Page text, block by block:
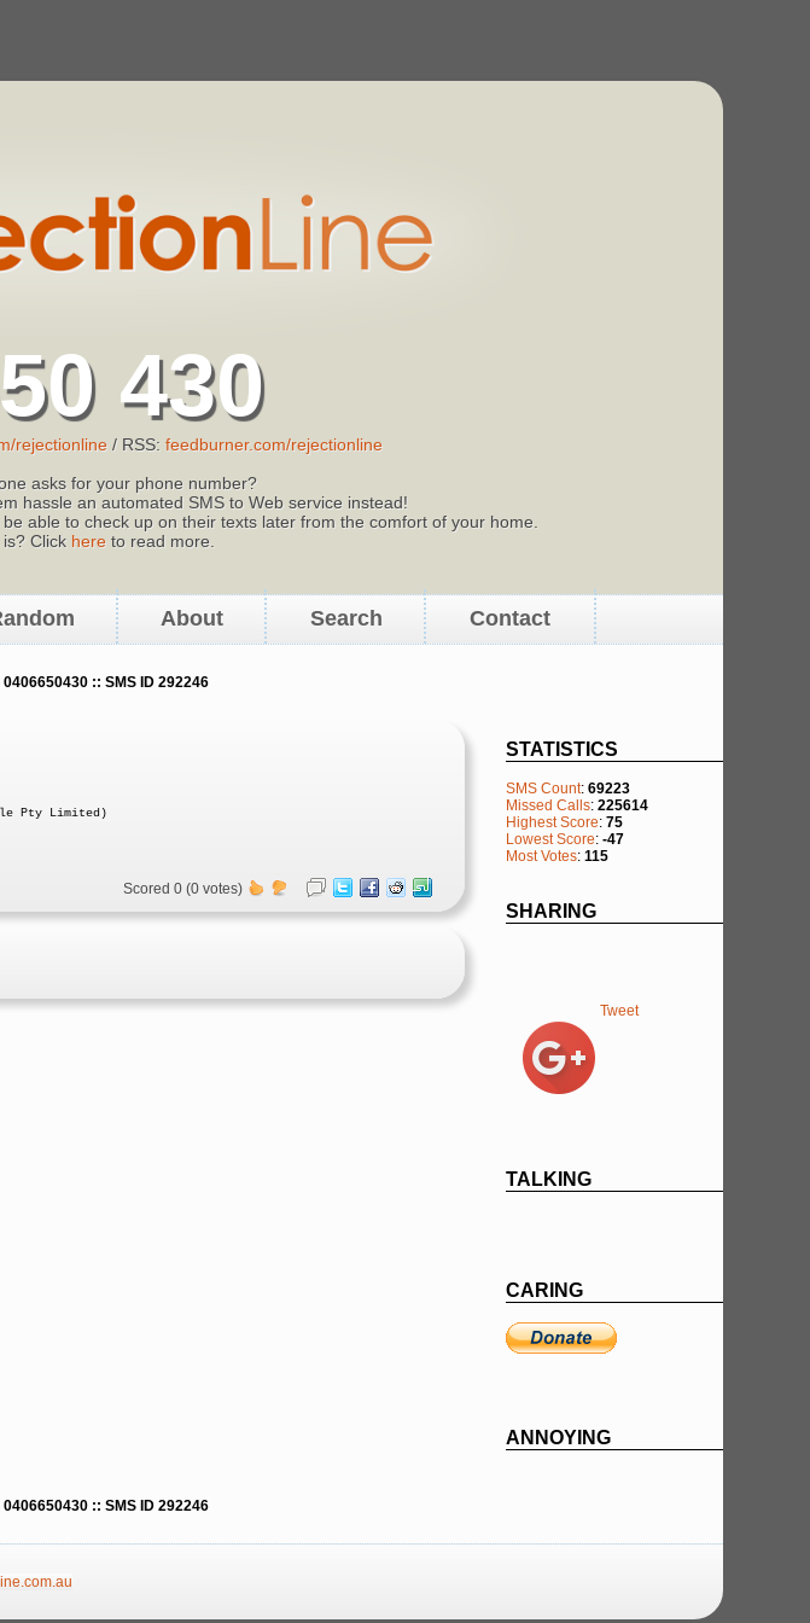
430
rejectionline / RSS: feedburner.com/rejectionline
asks for your phone number?
hassle an automated SMS to Web service instead!
able to check up on their texts later from the comfort of your home.
Click hereto read more.
About Search Contact
:: SMS ID 292246
STATISTICS
SMS Count: 69223
Missed Calls: 225614
Highest Score: 75
Lowest Score: -47
Most Votes: 115
SHARING
Tweet
TALKING
CARING
ANNOYING
Pty Limited)
Scored 0 (0 votes)
:: SMS ID 292246